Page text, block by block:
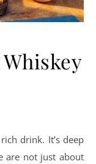
drink. It’s deep
are not just about